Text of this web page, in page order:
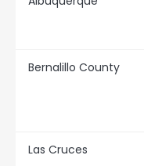
Bernalillo County
Las Cruces